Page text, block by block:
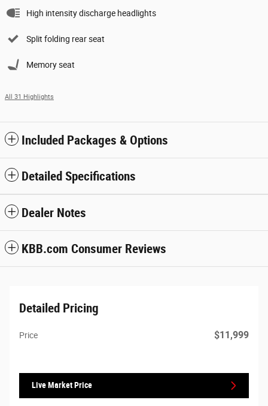
High intensity discharge headlights
Split folding rear seat
Memory seat
All 31 Highlights
Included Packages & Options
Detailed Specifications
Dealer Notes
KBB.com Consumer Reviews
Detailed Pricing
Price $11,999
Live Market Price